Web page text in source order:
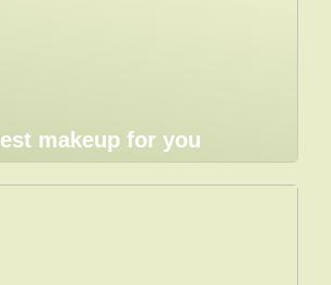
makeup for you